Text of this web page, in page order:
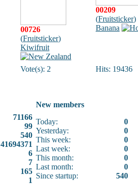
00726
(Fruitsticker)
Kiwifruit
00209
(Fruitsticker)
Banana
Vote(s): 2 Hits: 19436
New members
71166
99
540
41694371
6
7
165
1
Today:
Yesterday:
This week:
Last week:
This month:
Last month:
Since startup:
0
0
0
0
0
0
540